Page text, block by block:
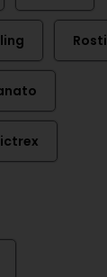
Rosti